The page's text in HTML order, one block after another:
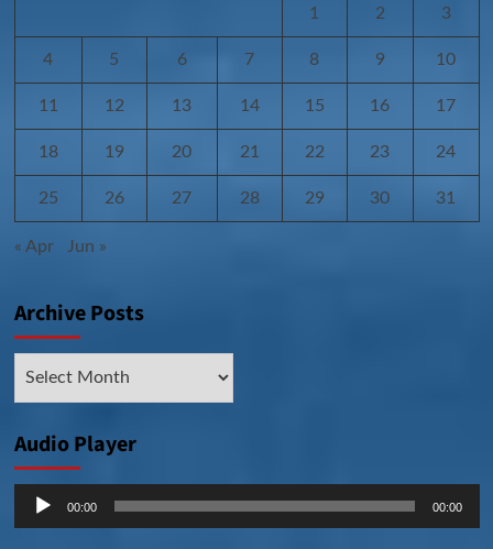
1 2 3
4 5 6 7 8 9 10
11 12 13 14 15 16 17
18 19 20 21 22 23 24
25 26 27 28 29 30 31
« Apr Jun »
Archive Posts
Audio Player
Audio
Player
00:00 00:00